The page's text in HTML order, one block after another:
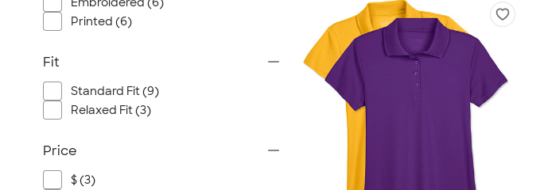
Printed (6)
Fit
Standard Fit (9)
Relaxed Fit (3)
Price
$ (3)